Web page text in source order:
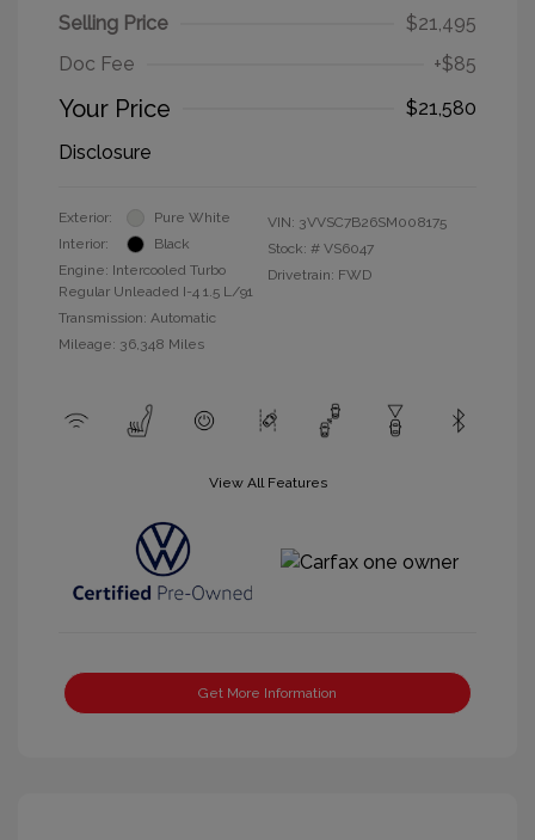
Selling Price
$21,495
Doc Fee
+$85
Your Price
$21,580
Disclosure
Exterior:
Pure White
Interior:
Black
Engine: Intercooled Turbo
Regular Unleaded I-4 1.5 L/91
Transmission: Automatic
Mileage: 36,348 Miles
VIN: 3VVSC7B26SM008175
Stock: # VS6047
Drivetrain: FWD
View All Features
Get More Information